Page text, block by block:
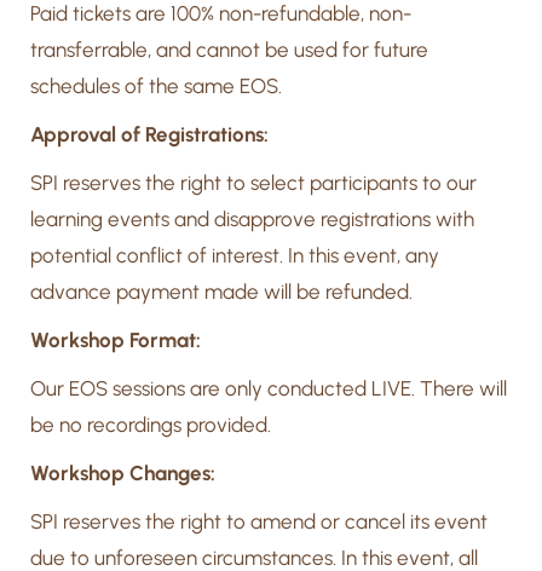
Paid tickets are 100% non-refundable, non-
transferrable, and cannot be used for future
schedules of the same EOS.
Approval of Registrations:
SPI reserves the right to select participants to our
learning events and disapprove registrations with
potential conflict of interest. In this event, any
advance payment made will be refunded.
Workshop Format:
Our EOS sessions are only conducted LIVE. There will
be no recordings provided.
Workshop Changes:
SPI reserves the right to amend or cancel its event
due to unforeseen circumstances. In this event, all